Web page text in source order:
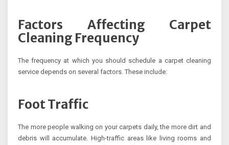
Factors Affecting Carpet
Cleaning Frequency
The frequency at which you should schedule a carpet cleaning
service depends on several factors. These include:
Foot Traffic
The more people walking on your carpets daily, the more dirt and
debris will accumulate. High-traffic areas like living rooms and